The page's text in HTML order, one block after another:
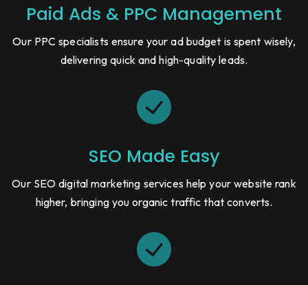
Paid Ads & PPC Management
Our PPC specialists ensure your ad budget is spent wisely,
delivering quick and high-quality leads.
SEO Made Easy
Our SEO digital marketing services help your website rank
higher, bringing you organic traffic that converts.